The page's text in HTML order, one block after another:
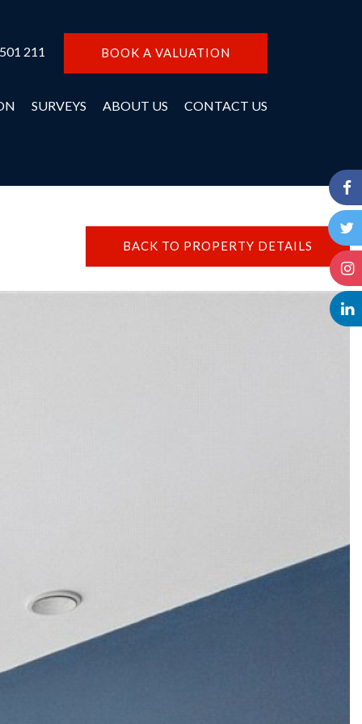
211 BOOK A VALUATION
SURVEYS ABOUT US CONTACT US
BACK TO PROPERTY DETAILS